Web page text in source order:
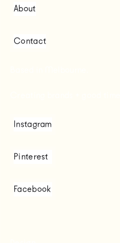
About
Contact
Instagram
Pinterest
Facebook